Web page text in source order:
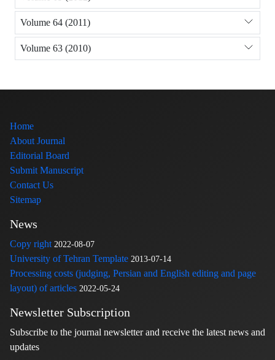
Volume 64 (2011)
Volume 63 (2010)
Home
About Journal
Editorial Board
Submit Manuscript
Contact Us
Sitemap
News
Copy right 2022-08-07
University of Tehran Template 2013-07-14
Processing costs (judging, Persian and English editing and page
layout) of articles 2022-05-24
Newsletter Subscription
Subscribe to the journal newsletter and receive the latest news and
updates